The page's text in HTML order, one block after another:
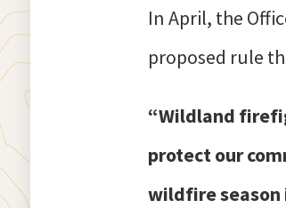
In April, the
proposed rule
“Wildland
protect our
wildfire season